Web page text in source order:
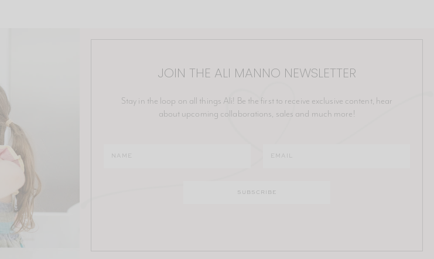
JOIN THE ALI MANNO NEWSLETTER
Stay in the loop on all things Ali! Be the first to receive exclusive content, hear
about upcoming collaborations, sales and much more!